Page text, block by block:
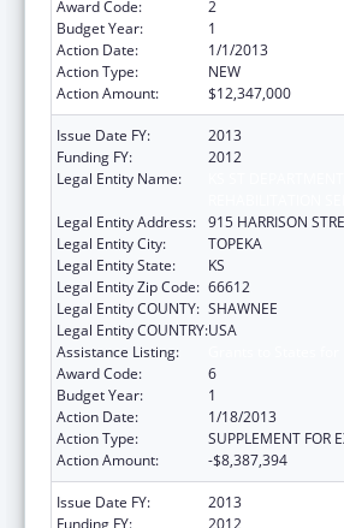
Award Code:
2
Budget Year:
1
Action Date:
1/1/2013
Action Type:
NEW
Action Amount:
$12,347,000
Issue Date FY:
2013
Funding FY:
2012
Legal Entity Name:
Legal Entity Address: 915 HARRISON
Legal Entity City:
TOPEKA
Legal Entity State:
KS
Legal Entity Zip Code: 66612
Legal Entity COUNTY: SHAWNEE
Legal Entity COUNTRY:USA
Assistance Listing:
Award Code:
6
Budget Year:
1
Action Date:
1/18/2013
Action Type:
SUPPLEMENT FOR
Action Amount:
-$8,387,394
Issue Date FY:
2013
Funding FY:
2012